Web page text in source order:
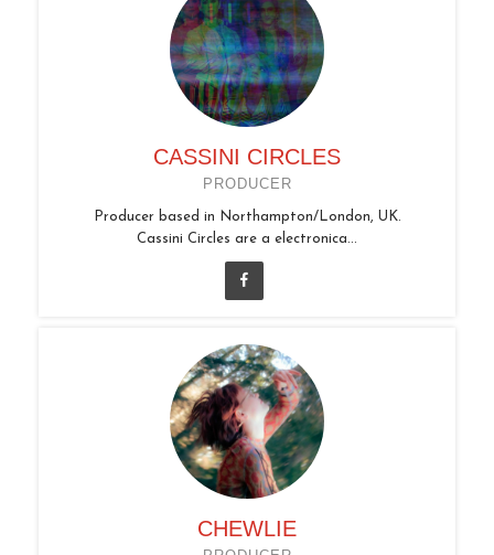
CASSINI CIRCLES
PRODUCER
Producer based in Northampton/London, UK.
Cassini Circles are a electronica...
CHEWLIE